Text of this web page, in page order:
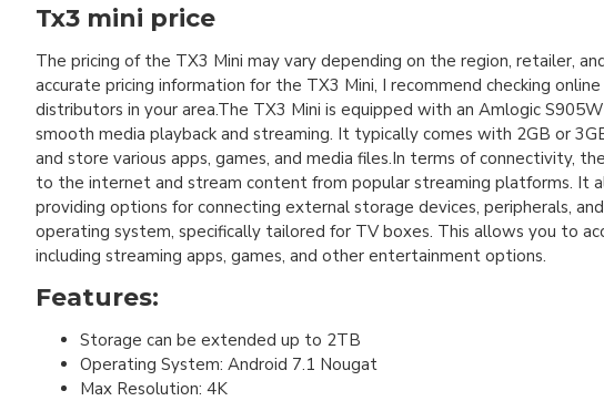
Tx3 mini price
The pricing of the TX3 Mini may vary depending on the region, retailer,
accurate pricing information for the TX3 Mini, I recommend checking
distributors in your area.The TX3 Mini is equipped with an Amlogic
smooth media playback and streaming. It typically comes with 2GB or
and store various apps, games, and media files.In terms of connectivity,
to the internet and stream content from popular streaming platforms. It
providing options for connecting external storage devices, peripherals,
operating system, specifically tailored for TV boxes. This allows you to
including streaming apps, games, and other entertainment options.
Features:
Storage can be extended up to 2TB
Operating System: Android 7.1 Nougat
Max Resolution: 4K